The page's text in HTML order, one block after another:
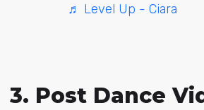
♬ Level Up - Ciara
3. Post Dance